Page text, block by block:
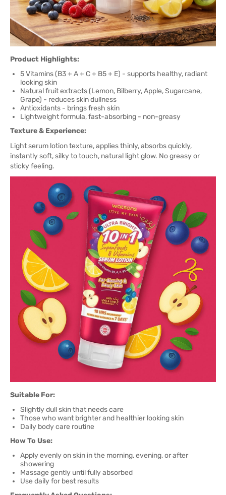
Product Highlights:
5 Vitamins (B3 + A + C + B5 + E) - supports healthy, radiant
looking skin
Natural fruit extracts (Lemon, Bilberry, Apple, Sugarcane,
Grape) - reduces skin dullness
Antioxidants - brings fresh skin
Lightweight formula, fast-absorbing - non-greasy
Texture & Experience:
Light serum lotion texture, applies thinly, absorbs quickly,
instantly soft, silky to touch, natural light glow. No greasy or
sticky feeling.
Suitable For:
Slightly dull skin that needs care
Those who want brighter and healthier looking skin
Daily body care routine
How To Use:
Apply evenly on skin in the morning, evening, or after
showering
Massage gently until fully absorbed
Use daily for best results